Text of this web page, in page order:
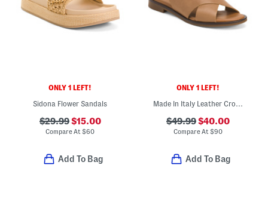
ONLY 1 LEFT!
Sidona Flower Sandals
$29.99$15.00
Compare At$60
Add To Bag
ONLY 1 LEFT!
Made In Italy Leather Cross Band Sandals
$49.99$40.00
Compare At $90
Add To Bag